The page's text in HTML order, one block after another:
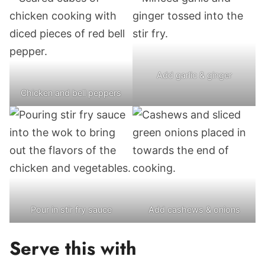
Chicken and bell peppers
Add garlic & ginger
Pour in stir fry sauce Add cashews & onions
Serve this with